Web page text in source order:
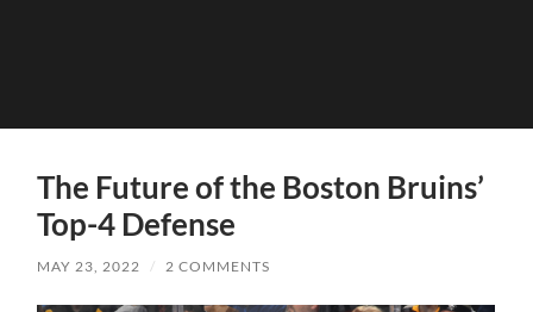
The Future of the Boston Bruins’
Top-4 Defense
MAY 23, 2022 / 2 COMMENTS